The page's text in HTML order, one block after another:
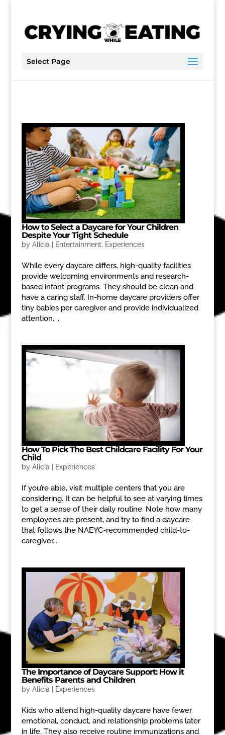
Select Page
How to Select a Daycare for Your Children
Despite Your Tight Schedule
by Alicia Entertainment, Experiences
While every daycare differs, high-quality facilities
provide welcoming environments and research-
based infant programs. They should be clean and
have a caring staff. In-home daycare providers offer
tiny babies per caregiver and provide individualized
attention. ...
How To Pick The Best Childcare Facility For Your
Child
by Alicia Experiences
If you’re able, visit multiple centers that you are
considering. It can be helpful to see at varying times
to get a sense of their daily routine. Note how many
employees are present, and try to find a daycare
that follows the NAEYC-recommended child-to-
caregiver...
The Importance of Daycare Support: How it
Benefits Parents and Children
by Alicia Experiences
Kids who attend high-quality daycare have fewer
emotional, conduct, and relationship problems later
in life. They also receive routine immunizations and